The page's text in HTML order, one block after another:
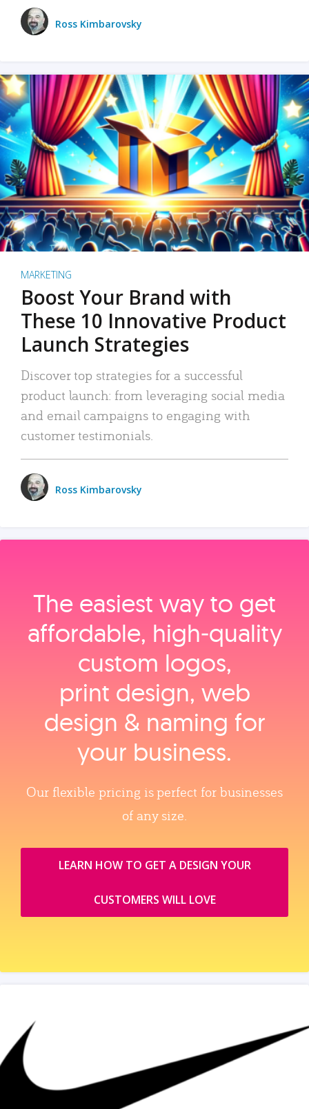
Ross Kimbarovsky
MARKETING
Boost Your Brand with
These 10 Innovative Product
Launch Strategies
Discover top strategies for a successful
product launch: from leveraging social media
and email campaigns to engaging with
customer testimonials.
Ross Kimbarovsky
The easiest way to get
affordable, high‑quality
custom logos,
print design, web
design & naming for
your business.
Our flexible pricing is perfect for businesses
of any size.
LEARN HOW TO GET A DESIGN YOUR
CUSTOMERS WILL LOVE